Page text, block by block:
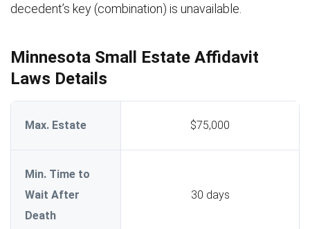
decedent’s key (combination) is unavailable.
Minnesota Small Estate Affidavit
Laws Details
Max. Estate $75,000
Min. Time to
Wait After
Death
30 days